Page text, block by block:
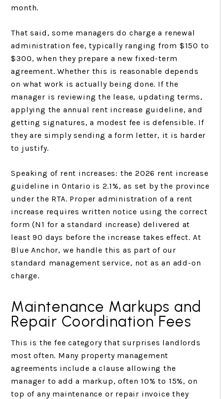
month.
That said, some managers do charge a renewal
administration fee, typically ranging from $150 to
$300, when they prepare a new fixed-term
agreement. Whether this is reasonable depends
on what work is actually being done. If the
manager is reviewing the lease, updating terms,
applying the annual rent increase guideline, and
getting signatures, a modest fee is defensible. If
they are simply sending a form letter, it is harder
to justify.
Speaking of rent increases: the 2026 rent increase
guideline in Ontario is 2.1%, as set by the province
under the RTA. Proper administration of a rent
increase requires written notice using the correct
form (N1 for a standard increase) delivered at
least 90 days before the increase takes effect. At
Blue Anchor, we handle this as part of our
standard management service, not as an add-on
charge.
Maintenance Markups and
Repair Coordination Fees
This is the fee category that surprises landlords
most often. Many property management
agreements include a clause allowing the
manager to add a markup, often 10% to 15%, on
top of any maintenance or repair invoice they